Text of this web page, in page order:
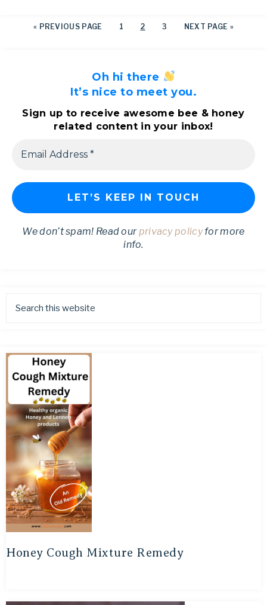
« PREVIOUS PAGE 1 2 3 NEXT PAGE »
Oh hi there
It’s nice to meet you.
Sign up to receive awesome bee & honey
related content in your inbox!
We don’t spam! Read ourprivacy policyfor more
info.
Honey Cough Mixture Remedy